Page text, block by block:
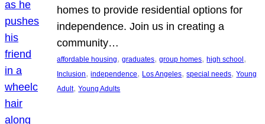
homes to provide residential options for
independence. Join us in creating a
community…
affordable housing, graduates, group homes, high school
Inclusion, independence, Los Angeles, special needs, Young
Adult, Young Adults